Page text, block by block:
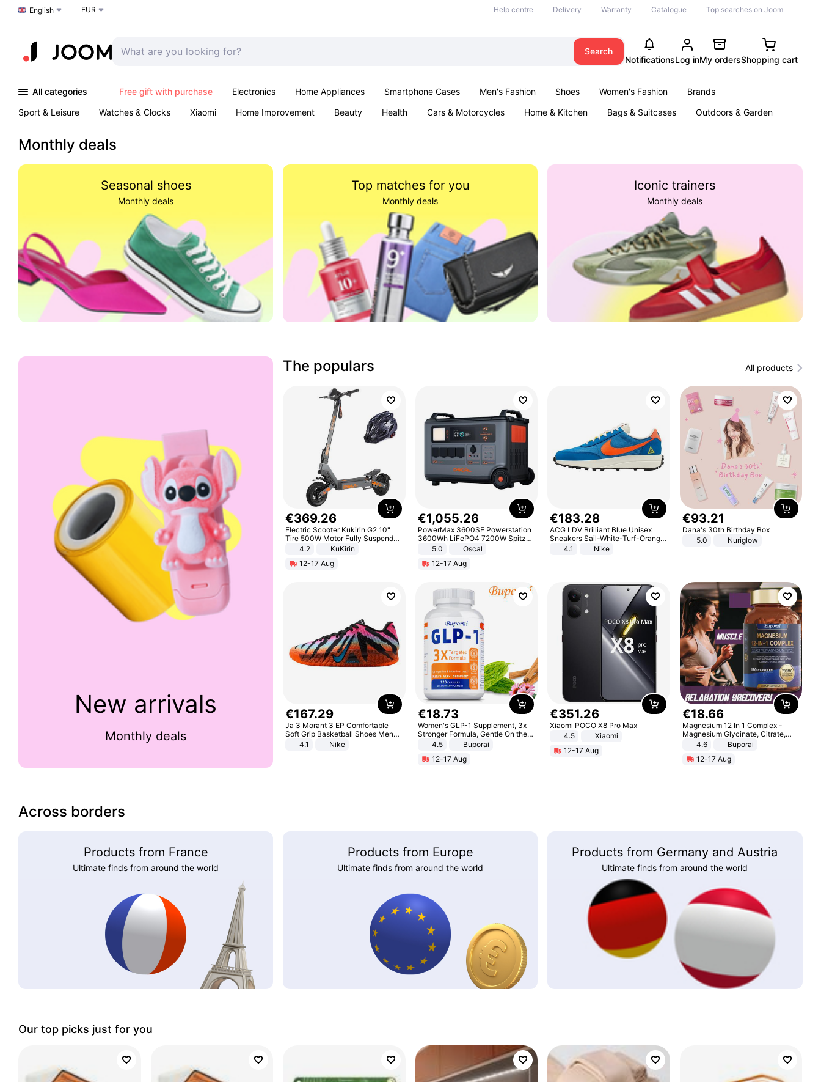
Choose a language
English EUR Help centre Delivery Warranty Catalogue Top searches on Joom
Search
NotificationsLog inMy ordersShopping cart
All categories Free gift with purchase Electronics Home Appliances Smartphone Cases Men's Fashion Shoes Women's Fashion
Brands
Sport & Leisure
Watches & Clocks Xiaomi Home Improvement Beauty Health Cars & Motorcycles Home & Kitchen Bags & Suitcases
Outdoors & Garden
Monthly deals
Seasonal shoes
Monthly deals
Top matches for you
Monthly deals
Iconic trainers
Monthly deals
New arrivals
Monthly deals
The populars All products
€369.26
Electric Scooter Kukirin G2 10"
Tire 500W Motor Fully Suspended
Adult Electric Scooter 48V 15.6AH
Black
4.2
KuKirin
12-17 Aug
€1,055.26
PowerMax 3600SE Powerstation
3600Wh LiFePO4 7200W Spitze
Smart5.0
Oscal
12-17 Aug
€183.28
ACG LDV Brilliant Blue Unisex
Sneakers Sail-White-Turf-Orange
IF2857-400
4.1 Nike
€93.21
Dana's 30th Birthday Box
5.0
Nuriglow
€167.29
Ja 3 Morant 3 EP Comfortable
Soft Grip Basketball Shoes Men
Sneakers Multicolor IQ6704-001
4.1 Nike
€18.73
Women's GLP-1 Supplement, 3x
Stronger Formula, Gentle On the
Stomach, Natural GLP-1,
Promotes Digestion and Gut
Health - Vegan
4.5
Buporai
12-17 Aug
€351.26
Xiaomi POCO X8 Pro Max
4.5
Xiaomi
12-17 Aug
€18.66
Magnesium 12 In 1 Complex -
Magnesium Glycinate, Citrate,
Malate, L-Threonate
4.6
Buporai
12-17 Aug
Across borders
Products from France
Ultimate finds from around the world
Products from Europe
Ultimate finds from around the world
Products from Germany and Austria
Ultimate finds from around the world
Our top picks just for you